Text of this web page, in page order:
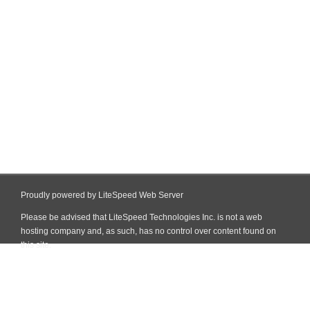
Proudly powered by LiteSpeed Web Server
Please be advised that LiteSpeed Technologies Inc. is not a web
hosting company and, as such, has no control over content found on
this site.